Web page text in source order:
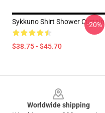
Sykkuno Shirt Shower Curtain
$38.75 - $45.70
-20%
Worldwide shipping